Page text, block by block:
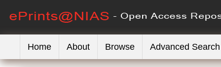
Home About Browse Advanced Search